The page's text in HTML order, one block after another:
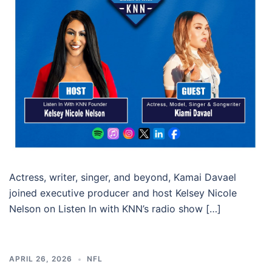
Actress, writer, singer, and beyond, Kamai Davael
joined executive producer and host Kelsey Nicole
Nelson on Listen In with KNN’s radio show […]
APRIL 26, 2026 NFL